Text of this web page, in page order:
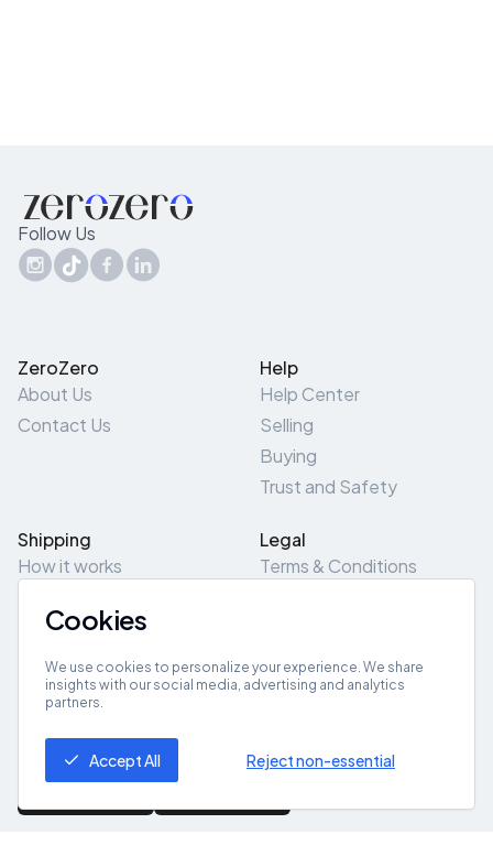
Follow Us
ZeroZero
About Us
Contact Us
Help
Help Center
Selling
Buying
Trust and Safety
Shipping
How it works
Pick-Up/Drop-Off
Legal
Terms & Conditions
Site Map
Get App
Cookies
We use cookies to personalize your experience. We share
insights with our social media, advertising and analytics
partners.
Accept All Reject non-essential